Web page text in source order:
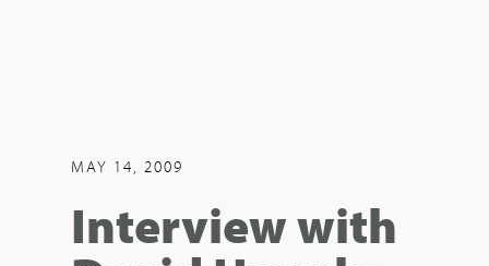
MAY 14, 2009
Interview with